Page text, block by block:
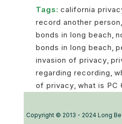
Tags: california
record another person,
bonds in long beach,
bonds in long beach,
invasion of privacy,
regarding recording,
of privacy, what is PC
Copyright © 2013 - 2024 Long